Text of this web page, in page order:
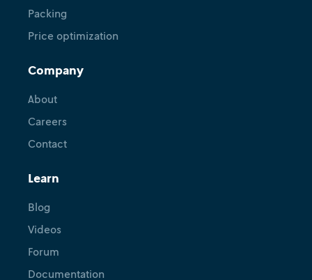
Packing
Price optimization
Company
About
Careers
Contact
Learn
Blog
Videos
Forum
Documentation